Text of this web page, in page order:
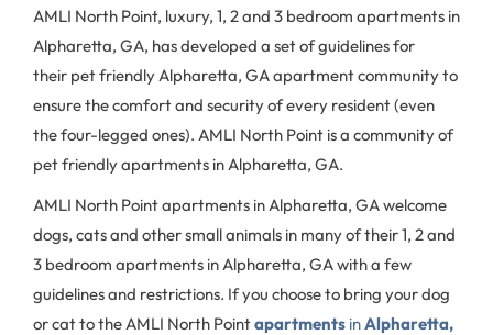
AMLI North Point, luxury, 1, 2 and 3 bedroom apartments in
Alpharetta, GA, has developed a set of guidelines for
their pet friendly Alpharetta, GA apartment community to
ensure the comfort and security of every resident (even
the four-legged ones). AMLI North Point is a community of
pet friendly apartments in Alpharetta, GA.
AMLI North Point apartments in Alpharetta, GA welcome
dogs, cats and other small animals in many of their 1, 2 and
3 bedroom apartments in Alpharetta, GA with a few
guidelines and restrictions. If you choose to bring your dog
or cat to the AMLI North Pointapartments inAlpharetta,